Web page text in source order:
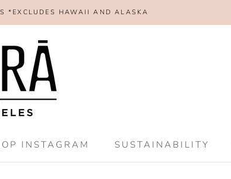
*EXCLUDES HAWAII AND ALASKA
INSTAGRAM
SUSTAINABILITY